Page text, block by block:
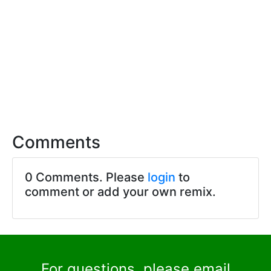
Comments
0 Comments. Please login to
comment or add your own remix.